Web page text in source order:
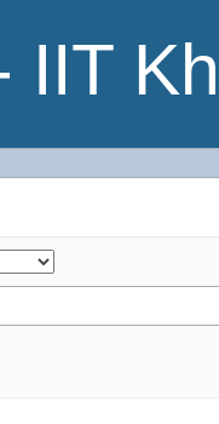
IIT